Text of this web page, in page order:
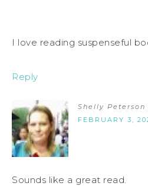
I love reading suspenseful
Reply
Shelly Peterson
FEBRUARY 3,
Sounds like a great read.